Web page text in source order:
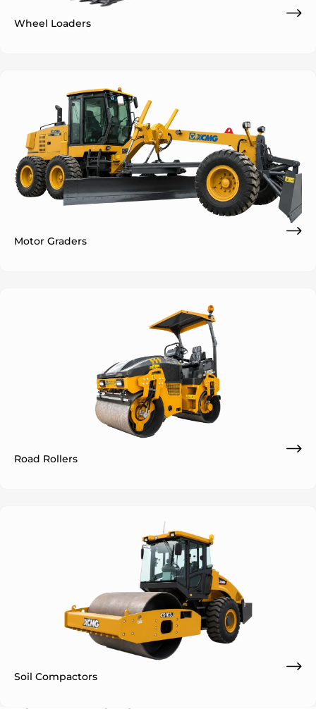
Wheel Loaders
Motor Graders
Road Rollers
Soil Compactors